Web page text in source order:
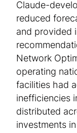
Claude-
reduced
and provided
Network
operating
facilities had
inefficiencies
distributed
investments